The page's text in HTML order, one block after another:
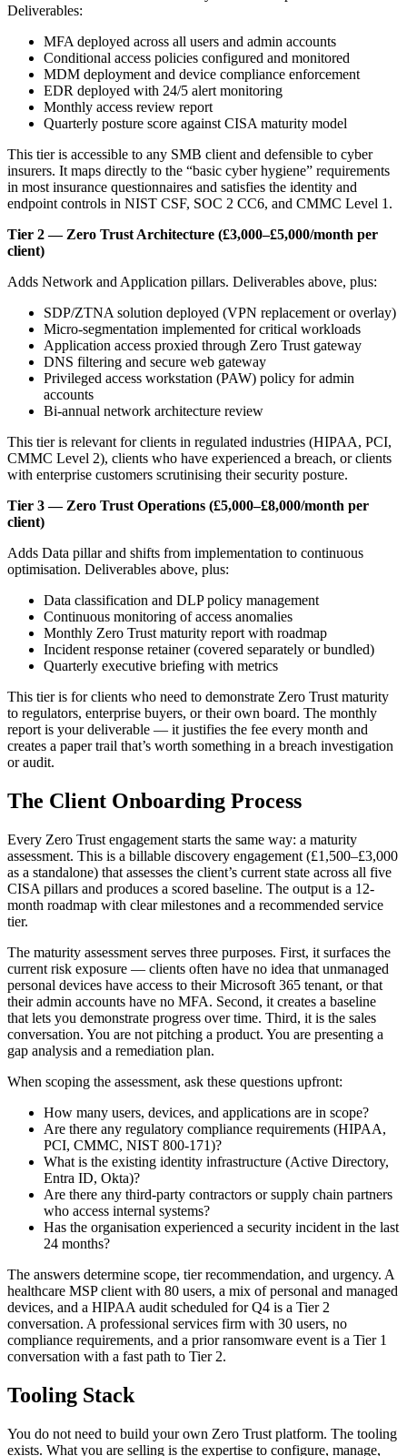
Deliverables:
MFA deployed across all users and admin accounts
Conditional access policies configured and monitored
MDM deployment and device compliance enforcement
EDR deployed with 24/5 alert monitoring
Monthly access review report
Quarterly posture score against CISA maturity model
This tier is accessible to any SMB client and defensible to cyber
insurers. It maps directly to the “basic cyber hygiene” requirements
in most insurance questionnaires and satisfies the identity and
endpoint controls in NIST CSF, SOC 2 CC6, and CMMC Level 1.
Tier 2 — Zero Trust Architecture (£3,000–£5,000/month per
client)
Adds Network and Application pillars. Deliverables above, plus:
SDP/ZTNA solution deployed (VPN replacement or overlay)
Micro-segmentation implemented for critical workloads
Application access proxied through Zero Trust gateway
DNS filtering and secure web gateway
Privileged access workstation (PAW) policy for admin
accounts
Bi-annual network architecture review
This tier is relevant for clients in regulated industries (HIPAA, PCI,
CMMC Level 2), clients who have experienced a breach, or clients
with enterprise customers scrutinising their security posture.
Tier 3 — Zero Trust Operations (£5,000–£8,000/month per
client)
Adds Data pillar and shifts from implementation to continuous
optimisation. Deliverables above, plus:
Data classification and DLP policy management
Continuous monitoring of access anomalies
Monthly Zero Trust maturity report with roadmap
Incident response retainer (covered separately or bundled)
Quarterly executive briefing with metrics
This tier is for clients who need to demonstrate Zero Trust maturity
to regulators, enterprise buyers, or their own board. The monthly
report is your deliverable — it justifies the fee every month and
creates a paper trail that’s worth something in a breach investigation
or audit.
The Client Onboarding Process
Every Zero Trust engagement starts the same way: a maturity
assessment. This is a billable discovery engagement (£1,500–£3,000
as a standalone) that assesses the client’s current state across all five
CISA pillars and produces a scored baseline. The output is a 12-
month roadmap with clear milestones and a recommended service
tier.
The maturity assessment serves three purposes. First, it surfaces the
current risk exposure — clients often have no idea that unmanaged
personal devices have access to their Microsoft 365 tenant, or that
their admin accounts have no MFA. Second, it creates a baseline
that lets you demonstrate progress over time. Third, it is the sales
conversation. You are not pitching a product. You are presenting a
gap analysis and a remediation plan.
When scoping the assessment, ask these questions upfront:
How many users, devices, and applications are in scope?
Are there any regulatory compliance requirements (HIPAA,
PCI, CMMC, NIST 800-171)?
What is the existing identity infrastructure (Active Directory,
Entra ID, Okta)?
Are there any third-party contractors or supply chain partners
who access internal systems?
Has the organisation experienced a security incident in the last
24 months?
The answers determine scope, tier recommendation, and urgency. A
healthcare MSP client with 80 users, a mix of personal and managed
devices, and a HIPAA audit scheduled for Q4 is a Tier 2
conversation. A professional services firm with 30 users, no
compliance requirements, and a prior ransomware event is a Tier 1
conversation with a fast path to Tier 2.
Tooling Stack
You do not need to build your own Zero Trust platform. The tooling
exists. What you are selling is the expertise to configure, manage,